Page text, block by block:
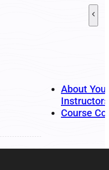
About Your
Instructors
Course